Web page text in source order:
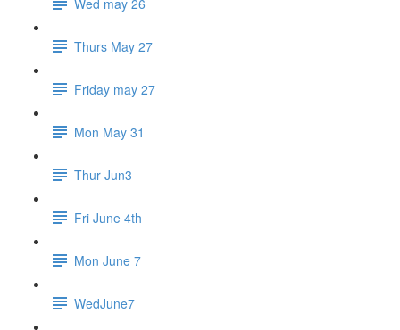
Thurs May 27
Friday may 27
Mon May 31
Thur Jun3
Fri June 4th
Mon June 7
WedJune7